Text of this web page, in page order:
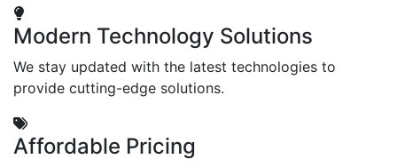
Modern Technology Solutions
We stay updated with the latest technologies to
provide cutting-edge solutions.
Affordable Pricing